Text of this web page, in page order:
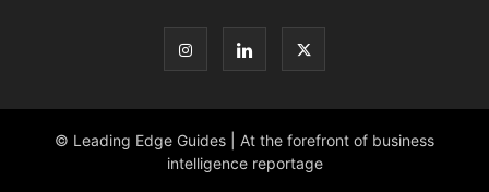
© Leading Edge Guides | At the forefront of business
intelligence reportage